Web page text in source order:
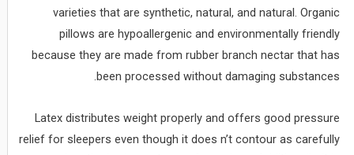
varieties that are synthetic, natural, and natural. Organic
pillows are hypoallergenic and environmentally friendly
because they are made from rubber branch nectar that has
been processed without damaging substances.
Latex distributes weight properly and offers good pressure
relief for sleepers even though it does n’t contour as carefully